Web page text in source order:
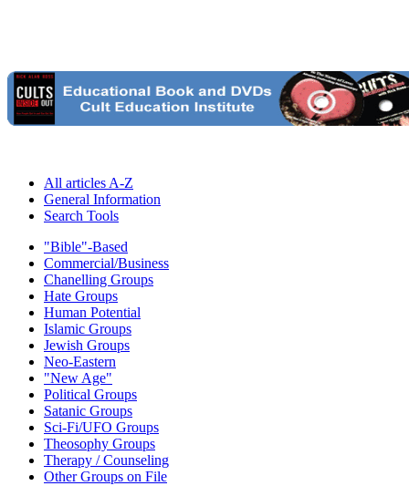
All articles A-Z
General Information
Search Tools
"Bible"-Based
Commercial/Business
Chanelling Groups
Hate Groups
Human Potential
Islamic Groups
Jewish Groups
Neo-Eastern
"New Age"
Political Groups
Satanic Groups
Sci-Fi/UFO Groups
Theosophy Groups
Therapy / Counseling
Other Groups on File